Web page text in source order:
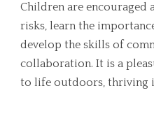
Children are encouraged
risks, learn the
develop the skills of
collaboration. It is a
to life outdoors, thriving